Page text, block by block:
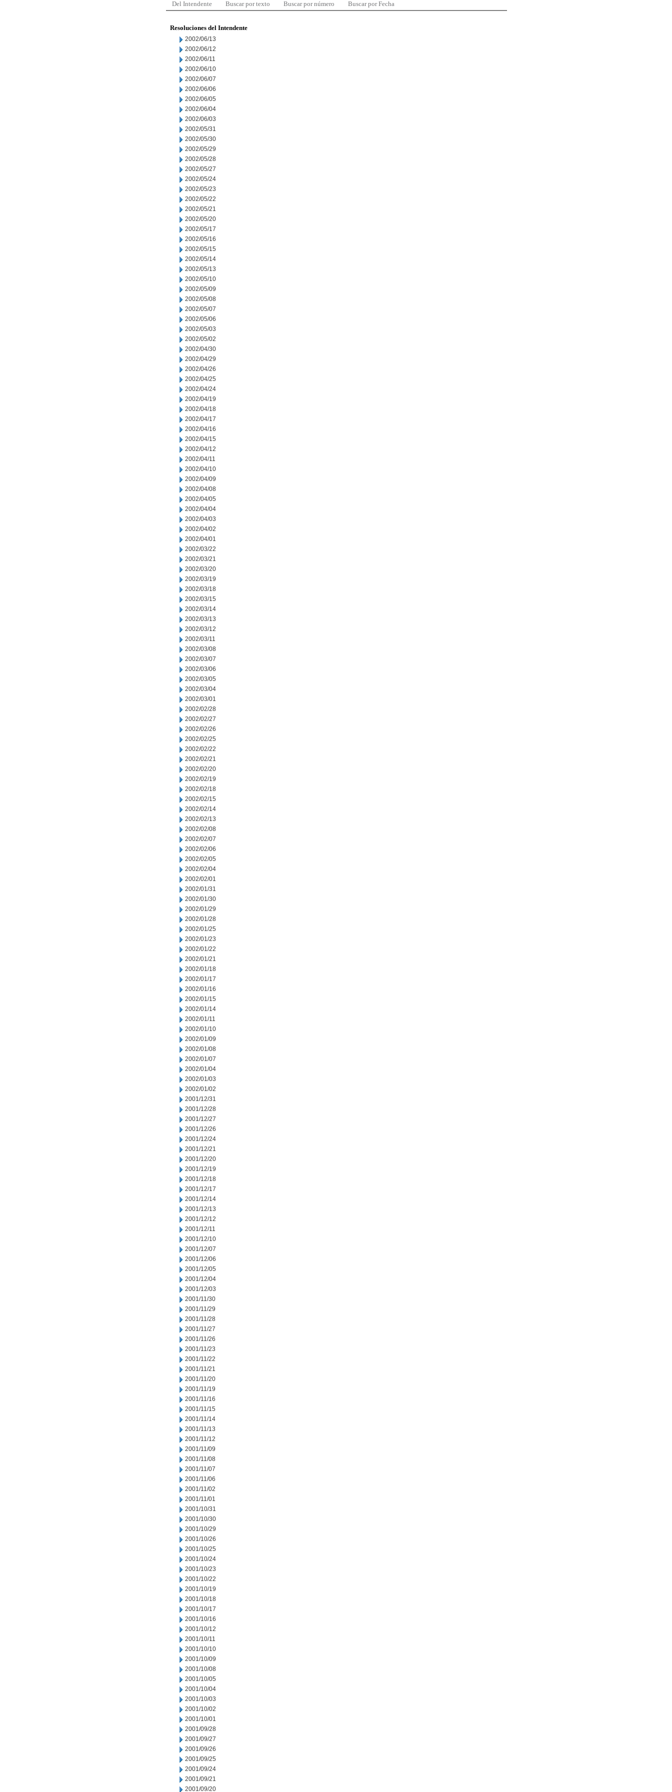
Del Intendente Buscar por texto Buscar por número Buscar por Fecha
Resoluciones del Intendente
2002/06/13
2002/06/12
2002/06/11
2002/06/10
2002/06/07
2002/06/06
2002/06/05
2002/06/04
2002/06/03
2002/05/31
2002/05/30
2002/05/29
2002/05/28
2002/05/27
2002/05/24
2002/05/23
2002/05/22
2002/05/21
2002/05/20
2002/05/17
2002/05/16
2002/05/15
2002/05/14
2002/05/13
2002/05/10
2002/05/09
2002/05/08
2002/05/07
2002/05/06
2002/05/03
2002/05/02
2002/04/30
2002/04/29
2002/04/26
2002/04/25
2002/04/24
2002/04/19
2002/04/18
2002/04/17
2002/04/16
2002/04/15
2002/04/12
2002/04/11
2002/04/10
2002/04/09
2002/04/08
2002/04/05
2002/04/04
2002/04/03
2002/04/02
2002/04/01
2002/03/22
2002/03/21
2002/03/20
2002/03/19
2002/03/18
2002/03/15
2002/03/14
2002/03/13
2002/03/12
2002/03/11
2002/03/08
2002/03/07
2002/03/06
2002/03/05
2002/03/04
2002/03/01
2002/02/28
2002/02/27
2002/02/26
2002/02/25
2002/02/22
2002/02/21
2002/02/20
2002/02/19
2002/02/18
2002/02/15
2002/02/14
2002/02/13
2002/02/08
2002/02/07
2002/02/06
2002/02/05
2002/02/04
2002/02/01
2002/01/31
2002/01/30
2002/01/29
2002/01/28
2002/01/25
2002/01/23
2002/01/22
2002/01/21
2002/01/18
2002/01/17
2002/01/16
2002/01/15
2002/01/14
2002/01/11
2002/01/10
2002/01/09
2002/01/08
2002/01/07
2002/01/04
2002/01/03
2002/01/02
2001/12/31
2001/12/28
2001/12/27
2001/12/26
2001/12/24
2001/12/21
2001/12/20
2001/12/19
2001/12/18
2001/12/17
2001/12/14
2001/12/13
2001/12/12
2001/12/11
2001/12/10
2001/12/07
2001/12/06
2001/12/05
2001/12/04
2001/12/03
2001/11/30
2001/11/29
2001/11/28
2001/11/27
2001/11/26
2001/11/23
2001/11/22
2001/11/21
2001/11/20
2001/11/19
2001/11/16
2001/11/15
2001/11/14
2001/11/13
2001/11/12
2001/11/09
2001/11/08
2001/11/07
2001/11/06
2001/11/02
2001/11/01
2001/10/31
2001/10/30
2001/10/29
2001/10/26
2001/10/25
2001/10/24
2001/10/23
2001/10/22
2001/10/19
2001/10/18
2001/10/17
2001/10/16
2001/10/12
2001/10/11
2001/10/10
2001/10/09
2001/10/08
2001/10/05
2001/10/04
2001/10/03
2001/10/02
2001/10/01
2001/09/28
2001/09/27
2001/09/26
2001/09/25
2001/09/24
2001/09/21
2001/09/20